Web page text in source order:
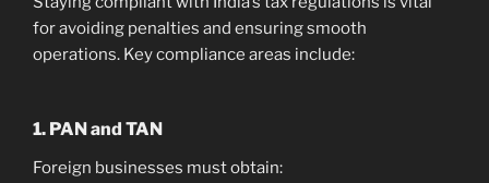
for avoiding penalties and ensuring smooth
operations. Key compliance areas include:
1. PAN and TAN
Foreign businesses must obtain: